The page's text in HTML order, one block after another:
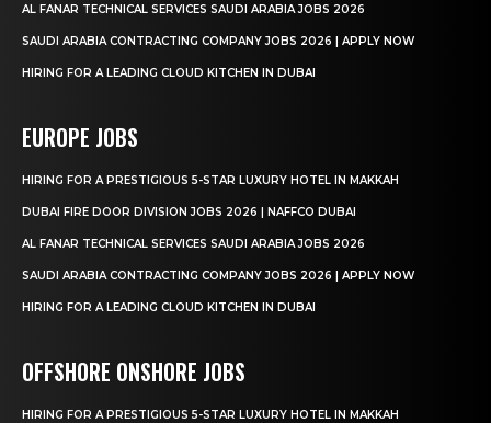
AL FANAR TECHNICAL SERVICES SAUDI ARABIA JOBS 2026
SAUDI ARABIA CONTRACTING COMPANY JOBS 2026 | APPLY NOW
HIRING FOR A LEADING CLOUD KITCHEN IN DUBAI
EUROPE JOBS
HIRING FOR A PRESTIGIOUS 5-STAR LUXURY HOTEL IN MAKKAH
DUBAI FIRE DOOR DIVISION JOBS 2026 | NAFFCO DUBAI
AL FANAR TECHNICAL SERVICES SAUDI ARABIA JOBS 2026
SAUDI ARABIA CONTRACTING COMPANY JOBS 2026 | APPLY NOW
HIRING FOR A LEADING CLOUD KITCHEN IN DUBAI
OFFSHORE ONSHORE JOBS
HIRING FOR A PRESTIGIOUS 5-STAR LUXURY HOTEL IN MAKKAH